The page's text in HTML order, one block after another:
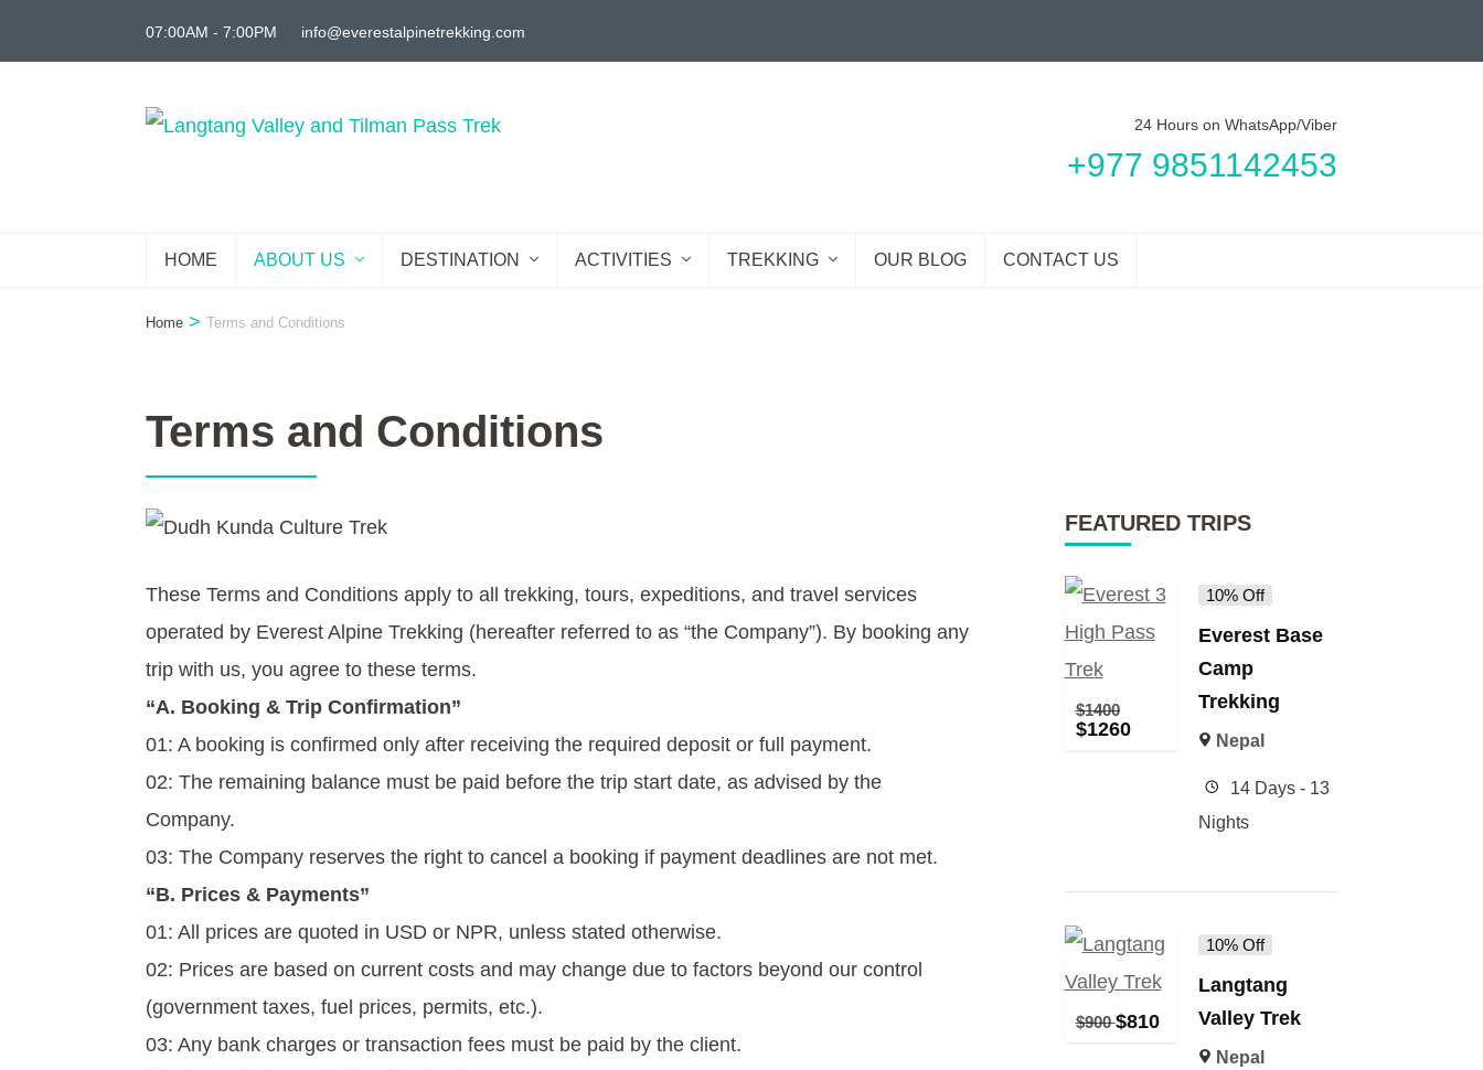
07:00AM - 7:00PM info@everestalpinetrekking.com
24 Hours on WhatsApp/Viber
+977 9851142453
HOME ABOUT US DESTINATION ACTIVITIES TREKKING OUR BLOG CONTACT US
Home > Terms and Conditions
Terms and Conditions
These Terms and Conditions apply to all trekking, tours, expeditions, and travel services
operated by Everest Alpine Trekking (hereafter referred to as “the Company”). By booking any
trip with us, you agree to these terms.
“A. Booking & Trip Confirmation”
01: A booking is confirmed only after receiving the required deposit or full payment.
02: The remaining balance must be paid before the trip start date, as advised by the
Company.
03: The Company reserves the right to cancel a booking if payment deadlines are not met.
“B. Prices & Payments”
01: All prices are quoted in USD or NPR, unless stated otherwise.
02: Prices are based on current costs and may change due to factors beyond our control
(government taxes, fuel prices, permits, etc.).
03: Any bank charges or transaction fees must be paid by the client.
FEATURED TRIPS
$1400
$1260
10% Off
Everest Base
Camp
Trekking
Nepal
14 Days - 13
Nights
$900 $810
10% Off
Langtang
Valley Trek
Nepal